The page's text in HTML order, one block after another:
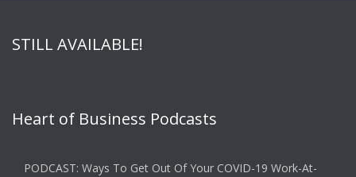
STILL AVAILABLE!
Heart of Business Podcasts
PODCAST: Ways To Get Out Of Your COVID-19 Work-At-